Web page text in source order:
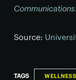
Communications.
Source:
TAGS